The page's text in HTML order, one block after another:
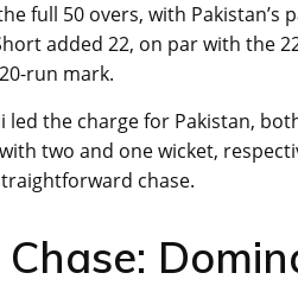
full 50 overs, with
added 22, on par with the
run mark.
led the charge for Pakistan,
two and one wicket,
chase.
Chase: